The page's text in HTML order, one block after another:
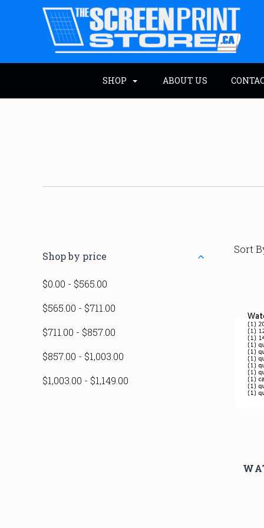
SHOP ABOUT US
Shop by price
$0.00 - $565.00
$565.00 - $711.00
$711.00 - $857.00
$857.00 - $1,003.00
$1,003.00 - $1,149.00
Sort